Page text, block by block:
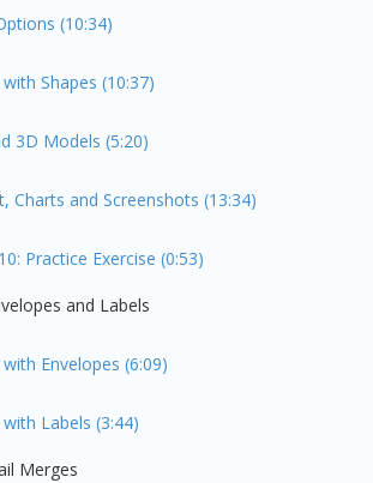
(10:34)
Shapes (10:37)
3D Models (5:20)
Charts and Screenshots (13:34)
Practice Exercise (0:53)
and Labels
Envelopes (6:09)
Labels (3:44)
Merges